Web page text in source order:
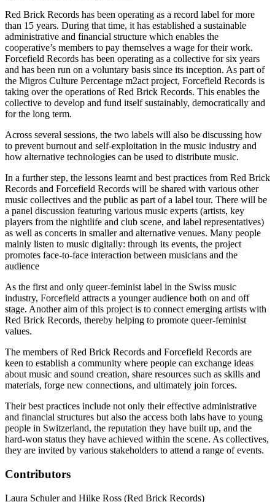
Red Brick Records has been operating as a record label for more
than 15 years. During that time, it has established a sustainable
administrative and financial structure which enables the
cooperative’s members to pay themselves a wage for their work.
Forcefield Records has been operating as a collective for six years
and has been run on a voluntary basis since its inception. As part of
the Migros Culture Percentage m2act project, Forcefield Records is
taking over the operations of Red Brick Records. This enables the
collective to develop and fund itself sustainably, democratically and
for the long term.
Across several sessions, the two labels will also be discussing how
to prevent burnout and self-exploitation in the music industry and
how alternative technologies can be used to distribute music.
In a further step, the lessons learnt and best practices from Red Brick
Records and Forcefield Records will be shared with various other
music collectives and the public as part of a label tour. There will be
a panel discussion featuring various music experts (artists, key
players from the nightlife and club scene, and label representatives)
as well as concerts in smaller and alternative venues. Many people
mainly listen to music digitally: through its events, the project
promotes face-to-face interaction between musicians and the
audience
As the first and only queer-feminist label in the Swiss music
industry, Forcefield attracts a younger audience both on and off
stage. Another aim of this project is to connect emerging artists with
Red Brick Records, thereby helping to promote queer-feminist
values.
The members of Red Brick Records and Forcefield Records are
keen to establish a community where people can exchange ideas
about music and sound creation, share resources such as skills and
materials, forge new connections, and ultimately join forces.
Their best practices include not only their effective administrative
and financial structures but also the access both labs have to young
people in Switzerland, the reputation they have built up, and the
hard-won status they have achieved within the scene. As collectives,
they are invited by various stakeholders to attend a range of events.
Contributors
Laura Schuler and Hilke Ross (Red Brick Records)